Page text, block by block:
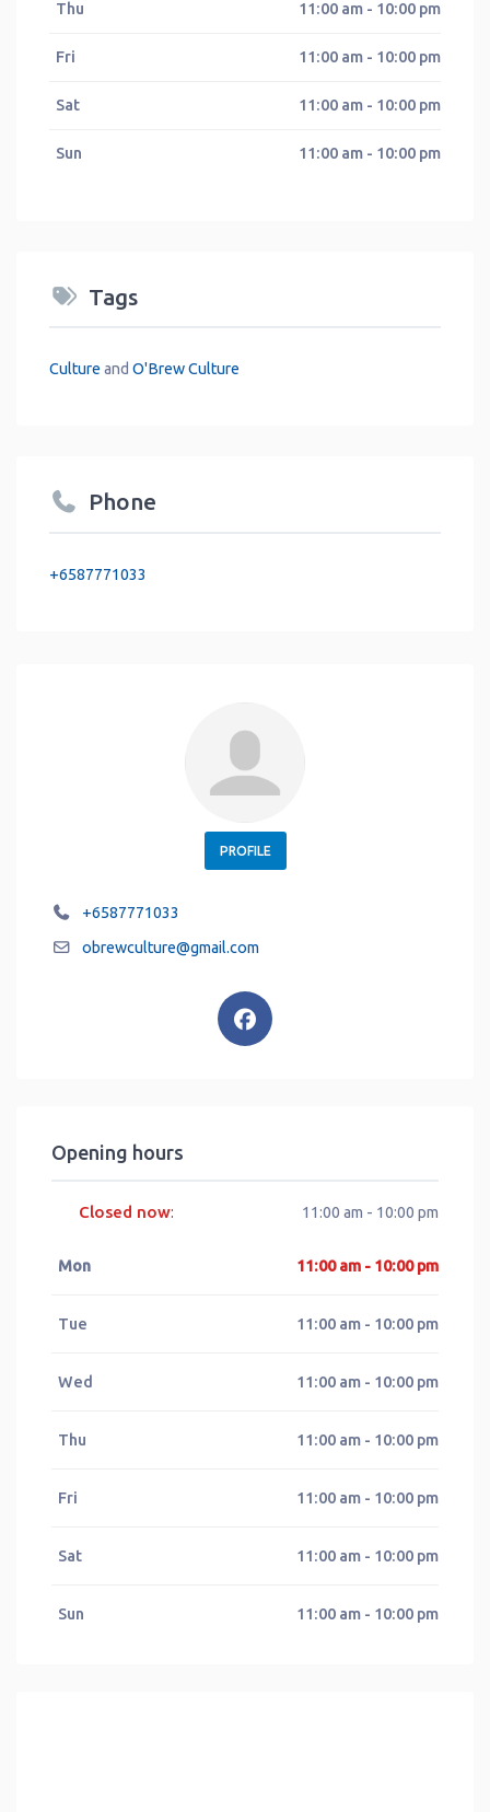
Thu 11:00 am - 10:00 pm
Fri 11:00 am - 10:00 pm
Sat 11:00 am - 10:00 pm
Sun 11:00 am - 10:00 pm
Tags
Culture andO'Brew Culture
Phone
+6587771033
PROFILE
+6587771033
obrewculture@gmail.com
Opening hours
Closed now: 11:00 am - 10:00 pm
Mon 11:00 am - 10:00 pm
Tue 11:00 am - 10:00 pm
Wed 11:00 am - 10:00 pm
Thu 11:00 am - 10:00 pm
Fri 11:00 am - 10:00 pm
Sat 11:00 am - 10:00 pm
Sun 11:00 am - 10:00 pm